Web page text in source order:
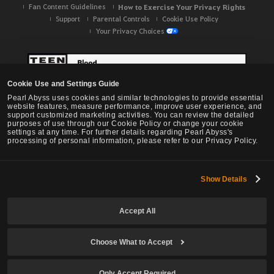
Cookie Use and Settings Guide
Pearl Abyss uses cookies and similar technologies to provide essential
website features, measure performance, improve user experience, and
support customized marketing activities. You can review the detailed
purposes of use through our Cookie Policy or change your cookie
settings at any time. For further details regarding Pearl Abyss's
processing of personal information, please refer to our Privacy Policy.
Show Details
Accept All
Choose What to Accept
Fan Content Guidelines
How to Exercise Your Privacy Rights
Support Parental Controls
Cookie Use Policy
Your Privacy Choices
Black Desert -NA / EU / OC